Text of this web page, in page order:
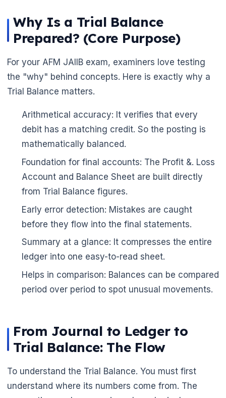
🌼Why Is a Trial Balance
Prepared? (Core Purpose)
For your AFM JAIIB exam, examiners love testing
the "why" behind concepts. Here is exactly why a
Trial Balance matters.
Arithmetical accuracy: It verifies that every
debit has a matching credit. So the posting is
mathematically balanced.
Foundation for final accounts: The Profit &. Loss
Account and Balance Sheet are built directly
from Trial Balance figures.
Early error detection: Mistakes are caught
before they flow into the final statements.
Summary at a glance: It compresses the entire
ledger into one easy-to-read sheet.
Helps in comparison: Balances can be compared
period over period to spot unusual movements.
From Journal to Ledger to
Trial Balance: The Flow
To understand the Trial Balance. You must first
understand where its numbers come from. The